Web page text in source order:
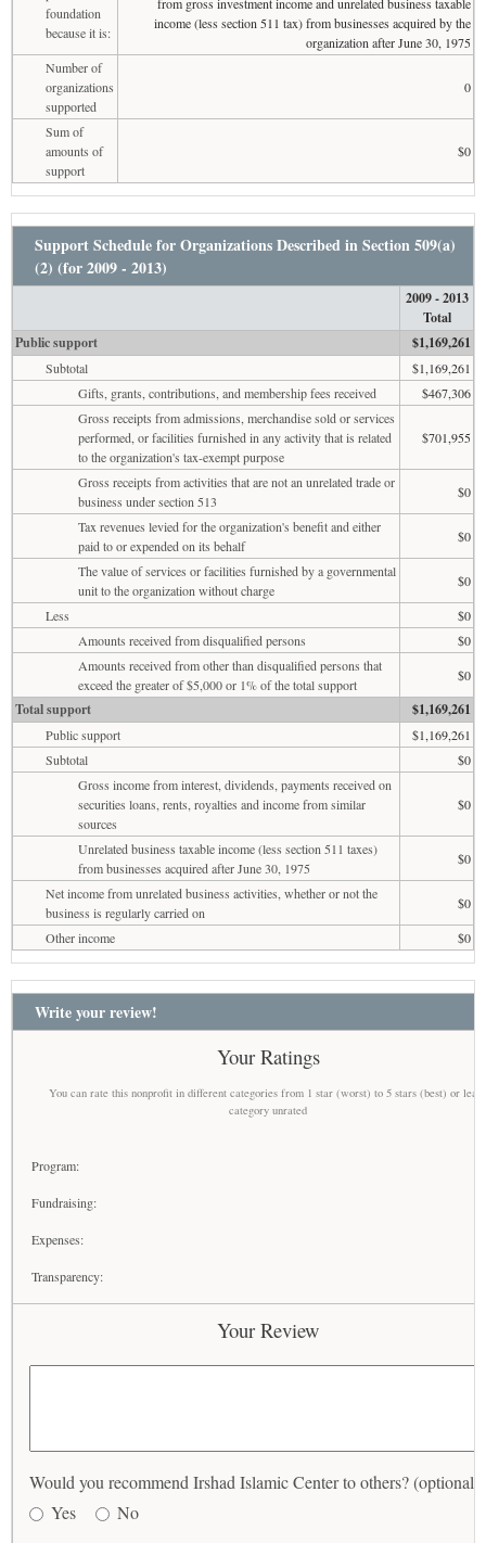
foundation
because it is:
income (less section 511 tax) from businesses acquired by the
organization after June 30, 1975
Number of
organizations
supported
0
Sum of
amounts of
support
$0
Support Schedule for Organizations Described in Section 509(a)
(2) (for 2009 - 2013)
2009 - 2013
Total
Public support
$1,169,261
Subtotal
$1,169,261
Gifts, grants, contributions, and membership fees received
$467,306
Gross receipts from admissions, merchandise sold or services
performed, or facilities furnished in any activity that is related
to the organization's tax-exempt purpose
$701,955
Gross receipts from activities that are not an unrelated trade or
business under section 513
$0
Tax revenues levied for the organization's benefit and either
paid to or expended on its behalf
$0
The value of services or facilities furnished by a governmental
unit to the organization without charge
$0
Less
$0
Amounts received from disqualified persons
$0
Amounts received from other than disqualified persons that
exceed the greater of $5,000 or 1% of the total support
$0
Total support $1,169,261
Public support
$1,169,261
Subtotal
$0
Gross income from interest, dividends, payments received on
securities loans, rents, royalties and income from similar
sources
$0
Unrelated business taxable income (less section 511 taxes)
from businesses acquired after June 30, 1975
$0
Net income from unrelated business activities, whether or not the
business is regularly carried on
$0
Other income
$0
Write your review!
Your Ratings
You can rate this nonprofit in different categories from 1 star (worst) to 5 stars (best) or
category unrated
Program:
Fundraising:
Expenses:
Transparency:
Your Review
Would you recommend Irshad Islamic Center to others? (optional)
Yes
No